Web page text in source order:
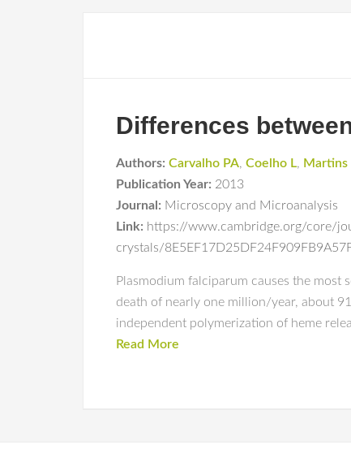
Differences
Authors: Carvalho PA, Coelho L, Martins
Publication Year: 2013
Journal: Microscopy and Microanalysis
Link: https://www.cambridge.org/core/
crystals/
Plasmodium falciparum causes the
death of nearly one million/year, about
independent polymerization of heme
Read More